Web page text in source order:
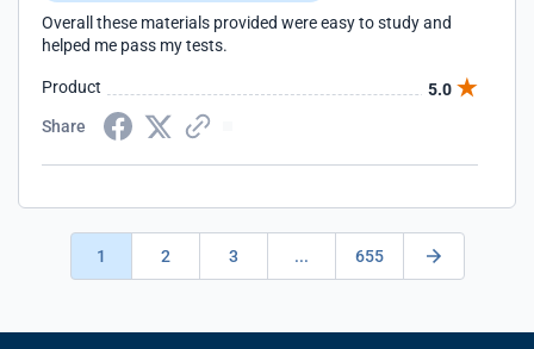
Overall these materials provided were easy to study and
helped me pass my tests.
Product
5.0
Share
1 2 3 ... 655